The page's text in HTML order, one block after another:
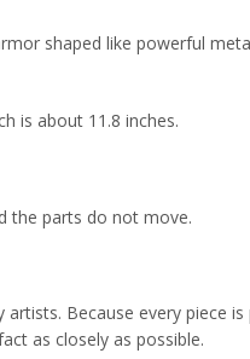
shaped like powerful
is about 11.8 inches.
the parts do not move.
artists. Because every
as closely as possible.